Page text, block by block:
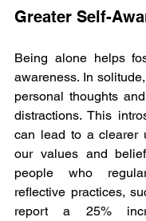
Greater Self-
Being alone helps
awareness. In
personal thoughts
distractions. This
can lead to a clearer
our values and
people who
reflective practices,
report a 25%